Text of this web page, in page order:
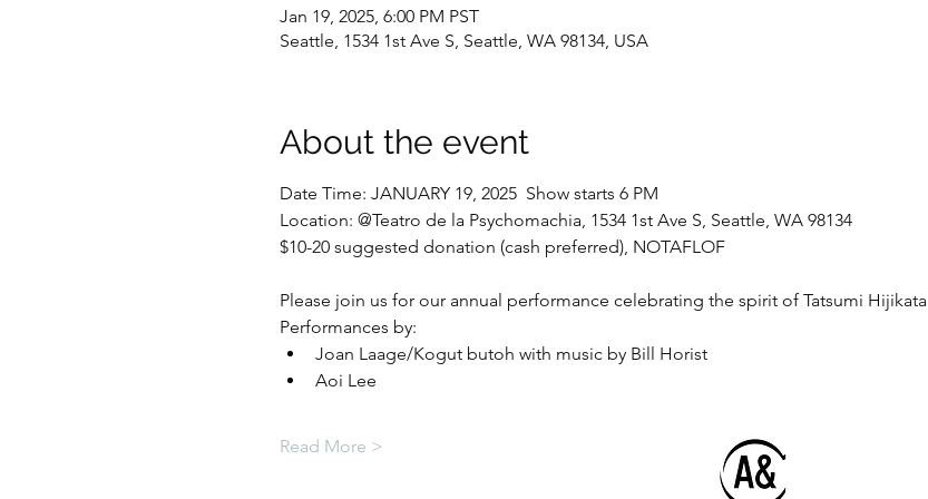
Jan 19, 2025, 6:00 PM PST
Seattle, 1534 1st Ave S, Seattle, WA 98134, USA
About the event
Date Time: JANUARY 19, 2025  Show starts 6 PM
Location: @Teatro de la Psychomachia, 1534 1st Ave S, Seattle, WA 98134
$10-20 suggested donation (cash preferred), NOTAFLOF
Please join us for our annual performance celebrating the spirit of Tatsumi Hijikata
Performances by:
Joan Laage/Kogut butoh with music by Bill Horist
Aoi Lee
Read More >